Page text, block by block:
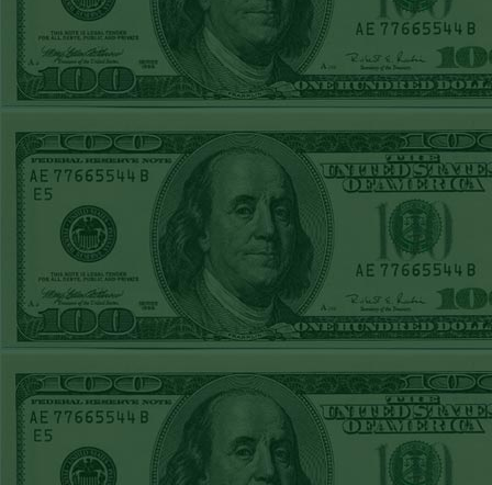
WON!
Tue June 23rd
Steam $375 Play
Report
Over 9 Orioles lost
Mon June 22nd
Steam $375 Play
Report
Under 10 Nationals
WON!
SUN JUNE 21ST
STEAM $375 PLAY
REPORT
Over 9 KC
WON!